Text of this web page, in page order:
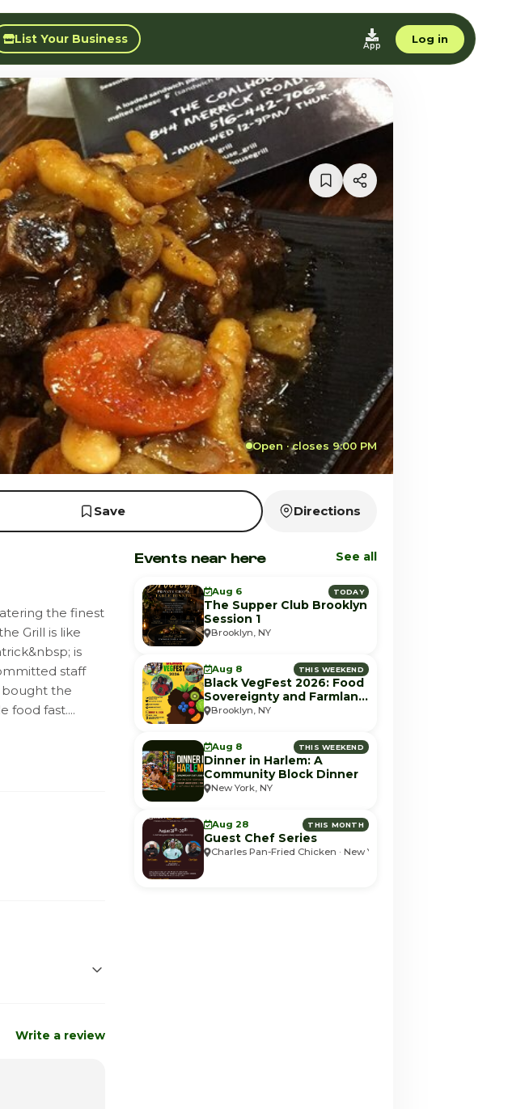
List Your Business App
Log in
Open · closes 9:00 PM
Save Directions
the finest
Grill is like
is
staff
bought the
food fast....
Closed
Write a review
Events near here See all
Aug 6 TODAY
The Supper Club Brooklyn
Session 1
Brooklyn, NY
Aug 8 THIS WEEKEND
Black VegFest 2026: Food
Sovereignty and Farmland
Equity
Brooklyn, NY
Aug 8 THIS WEEKEND
Dinner in Harlem: A
Community Block Dinner
New York, NY
Aug 28 THIS MONTH
Guest Chef Series
Charles Pan-Fried Chicken · New York, NY